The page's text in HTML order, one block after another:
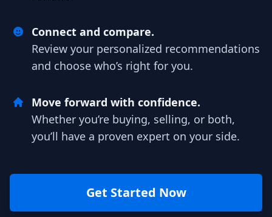
Connect and compare.
Review your personalized recommendations
and choose who’s right for you.
Move forward with confidence.
Whether you’re buying, selling, or both,
you’ll have a proven expert on your side.
Get Started Now